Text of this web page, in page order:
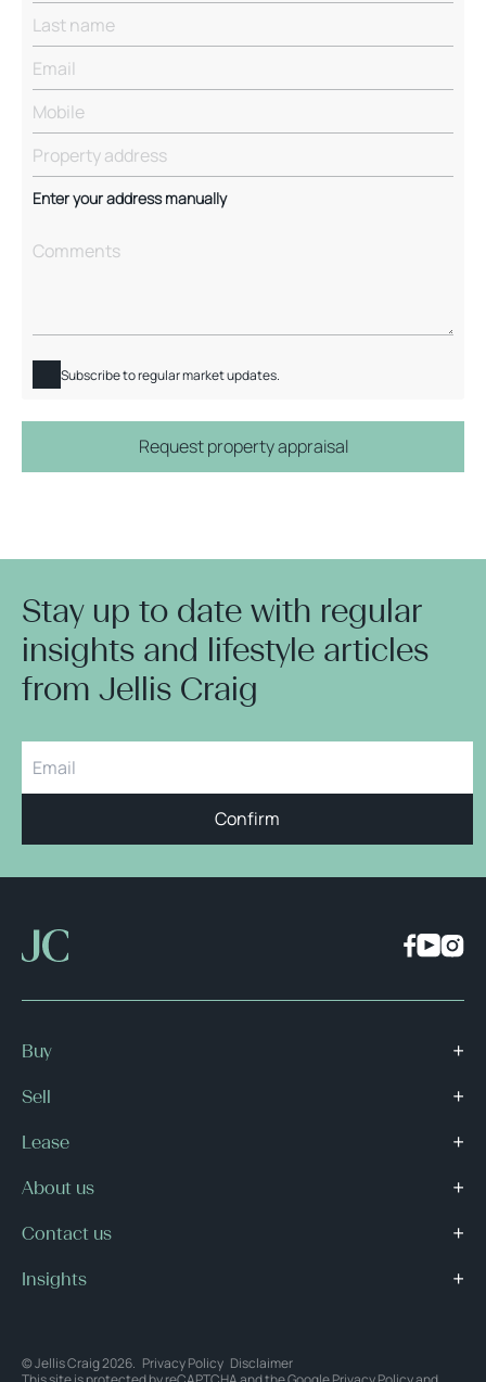
Enter your address manually
Subscribe to regular market updates.
Request property appraisal
Stay up to date with regular
insights and lifestyle articles
from Jellis Craig
Confirm
Buy
Sell
Lease
About us
Contact us
Insights
© Jellis Craig 2026. Privacy Policy Disclaimer